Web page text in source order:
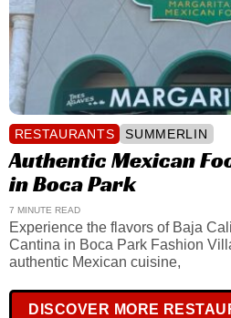
RESTAURANTS SUMMERLIN
Authentic Mexican
in Boca Park
7 MINUTE READ
Experience the flavors of Baja
Cantina in Boca Park Fashion
authentic Mexican cuisine,
DISCOVER MORE